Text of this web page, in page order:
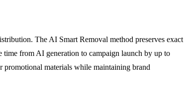
The AI Smart Removal method preserves exact
from AI generation to campaign launch by up to
promotional materials while maintaining brand